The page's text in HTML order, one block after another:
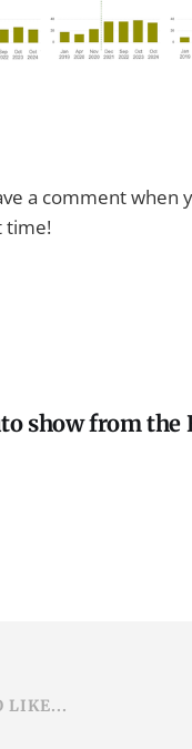
a comment when
time!
show from the
LIKE...